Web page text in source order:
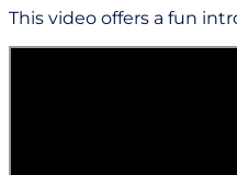
This video offers a fun